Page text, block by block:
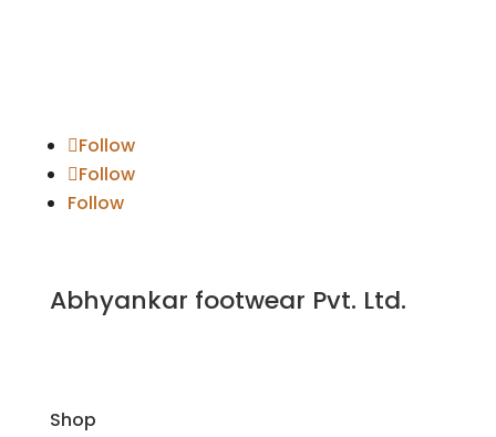
Follow
Follow
Follow
Abhyankar footwear Pvt. Ltd.
Shop